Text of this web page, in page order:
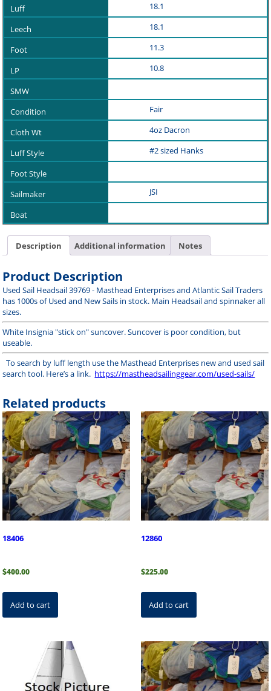
18.1
18.1
11.3
10.8
Fair
4oz Dacron
#2 sized Hanks
JSI
Description Additional information Notes
Product Description
Used Sail Headsail 39769 - Masthead Enterprises and Atlantic Sail Traders
has 1000s of Used and New Sails in stock. Main Headsail and spinnaker all
sizes.
White Insignia "stick on" suncover. Suncover is poor condition, but
useable.
To search by luff length use the Masthead Enterprises new and used sail
search tool. Here’s a link. https://mastheadsailinggear.com/used-sails/
Related products
18406
$400.00
Add to cart
12860
$225.00
Add to cart